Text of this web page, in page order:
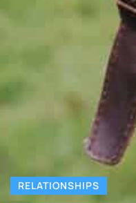
RELATIONSHIPS